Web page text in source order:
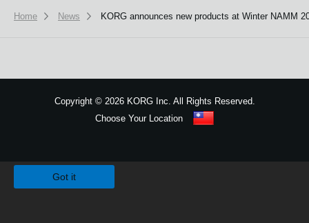
Home News KORG announces new products at Winter NAMM
Copyright ©2026 KORG Inc. All Rights Reserved.
Choose Your Location
Got it